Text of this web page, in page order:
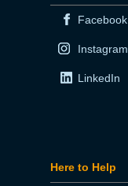
Facebook
Instagram
LinkedIn
Here to Help